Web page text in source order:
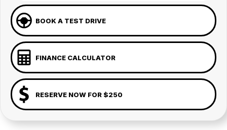
BOOK A TEST DRIVE
FINANCE CALCULATOR
RESERVE NOW FOR $250